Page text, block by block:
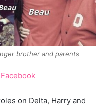
brother and parents
Facebook
on Delta, Harry and